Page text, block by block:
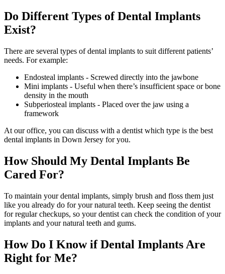
Do Different Types of Dental Implants
Exist?
There are several types of dental implants to suit different patients’
needs. For example:
Endosteal implants - Screwed directly into the jawbone
Mini implants - Useful when there’s insufficient space or bone
density in the mouth
Subperiosteal implants - Placed over the jaw using a
framework
At our office, you can discuss with a dentist which type is the best
dental implants in Down Jersey for you.
How Should My Dental Implants Be
Cared For?
To maintain your dental implants, simply brush and floss them just
like you already do for your natural teeth. Keep seeing the dentist
for regular checkups, so your dentist can check the condition of your
implants and your natural teeth and gums.
How Do I Know if Dental Implants Are
Right for Me?